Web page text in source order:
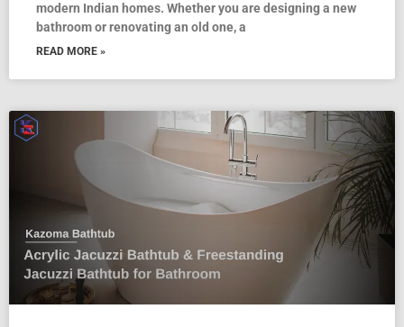
modern Indian homes. Whether you are designing a new
bathroom or renovating an old one, a
READ MORE »